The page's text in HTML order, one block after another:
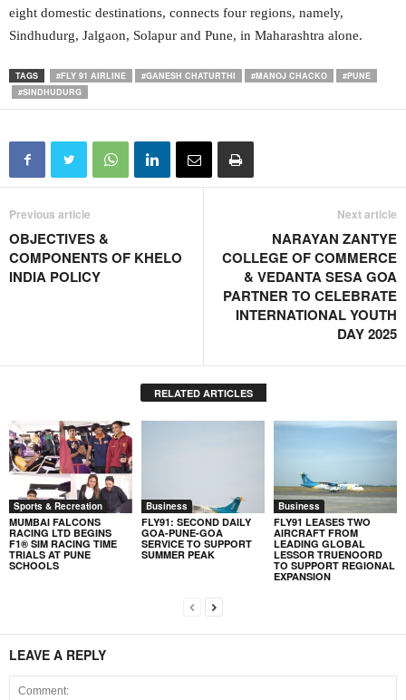
eight domestic destinations, connects four regions, namely,
Sindhudurg, Jalgaon, Solapur and Pune, in Maharashtra alone.
TAGS #FLY 91 AIRLINE #GANESH CHATURTHI #MANOJ CHACKO
#PUNE
#SINDHUDURG
Previous article
OBJECTIVES &
COMPONENTS OF KHELO
INDIA POLICY
Next article
NARAYAN ZANTYE
COLLEGE OF COMMERCE
& VEDANTA SESA GOA
PARTNER TO CELEBRATE
INTERNATIONAL YOUTH
DAY 2025
RELATED ARTICLES
Sports & Recreation
MUMBAI FALCONS
RACING LTD BEGINS
F1® SIM RACING TIME
TRIALS AT PUNE
SCHOOLS
Business
FLY91: SECOND DAILY
GOA-PUNE-GOA
SERVICE TO SUPPORT
SUMMER PEAK
Business
FLY91 LEASES TWO
AIRCRAFT FROM
LEADING GLOBAL
LESSOR TRUENOORD
TO SUPPORT REGIONAL
EXPANSION
LEAVE A REPLY